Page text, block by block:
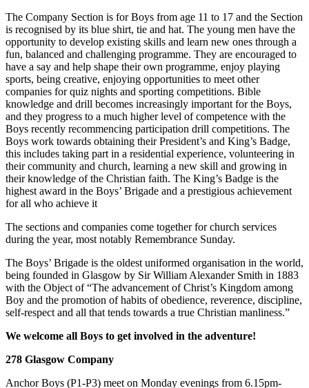
The Company Section is for Boys from age 11 to 17 and the Section
is recognised by its blue shirt, tie and hat. The young men have the
opportunity to develop existing skills and learn new ones through a
fun, balanced and challenging programme. They are encouraged to
have a say and help shape their own programme, enjoy playing
sports, being creative, enjoying opportunities to meet other
companies for quiz nights and sporting competitions. Bible
knowledge and drill becomes increasingly important for the Boys,
and they progress to a much higher level of competence with the
Boys recently recommencing participation drill competitions. The
Boys work towards obtaining their President’s and King’s Badge,
this includes taking part in a residential experience, volunteering in
their community and church, learning a new skill and growing in
their knowledge of the Christian faith. The King’s Badge is the
highest award in the Boys’ Brigade and a prestigious achievement
for all who achieve it
The sections and companies come together for church services
during the year, most notably Remembrance Sunday.
The Boys’ Brigade is the oldest uniformed organisation in the world,
being founded in Glasgow by Sir William Alexander Smith in 1883
with the Object of “The advancement of Christ’s Kingdom among
Boy and the promotion of habits of obedience, reverence, discipline,
self-respect and all that tends towards a true Christian manliness.”
We welcome all Boys to get involved in the adventure!
278 Glasgow Company
Anchor Boys (P1-P3) meet on Monday evenings from 6.15pm-